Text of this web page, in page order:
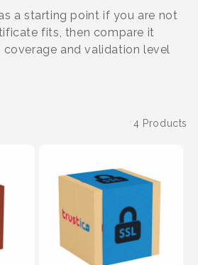
a starting point if you are not
fits, then compare it
and validation level
4 Products